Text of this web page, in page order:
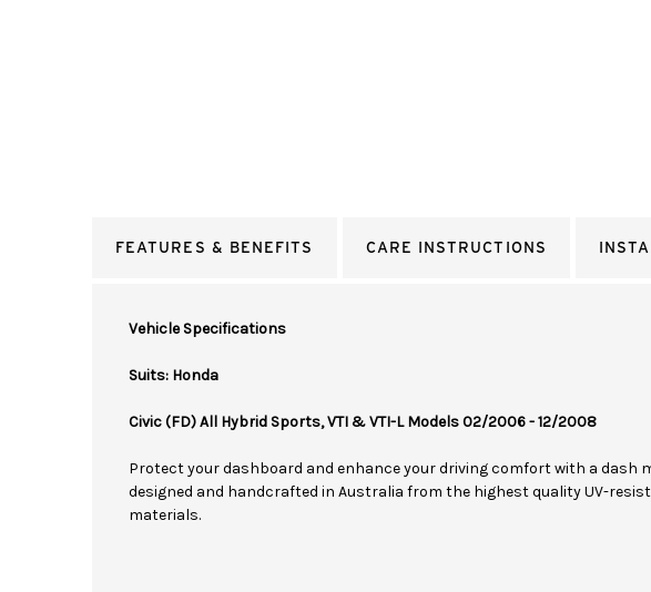
FEATURES & BENEFITS CARE INSTRUCTIONS
Vehicle Specifications
Suits: Honda
Civic (FD) All Hybrid Sports, VTI & VTI-L Models 02/2006 - 12/2008
Protect your dashboard and enhance your driving comfort with a dash
designed and handcrafted in Australia from the highest quality UV-
materials.